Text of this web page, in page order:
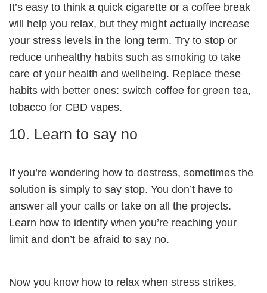
It’s easy to think a quick cigarette or a coffee break
will help you relax, but they might actually increase
your stress levels in the long term. Try to stop or
reduce unhealthy habits such as smoking to take
care of your health and wellbeing. Replace these
habits with better ones: switch coffee for green tea,
tobacco for CBD vapes.
10. Learn to say no
If you’re wondering how to destress, sometimes the
solution is simply to say stop. You don’t have to
answer all your calls or take on all the projects.
Learn how to identify when you’re reaching your
limit and don’t be afraid to say no.
Now you know how to relax when stress strikes,